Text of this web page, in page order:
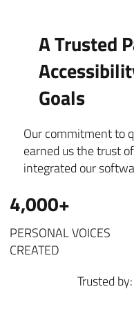
A Trusted
Goals
Our commitment to
earned us the trust
integrated our
4,000+
PERSONAL VOICES
CREATED
Trusted by: